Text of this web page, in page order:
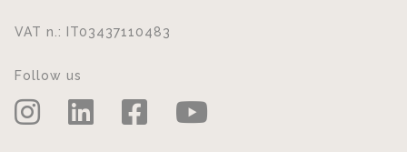
VAT n.: IT03437110483
Follow us